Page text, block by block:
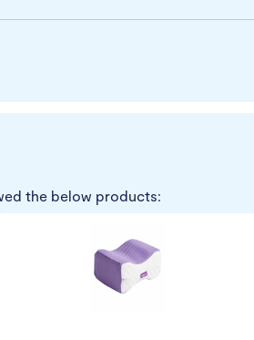
the below products: